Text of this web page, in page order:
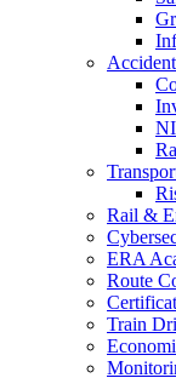
Rail &
ERA
Route
Train